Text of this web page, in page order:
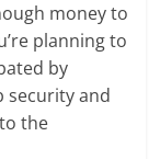
money to
planning to
by
security and
the